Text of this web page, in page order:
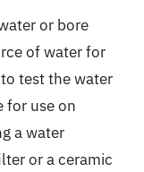
or bore
of water for
test the water
for use on
a water
or a ceramic